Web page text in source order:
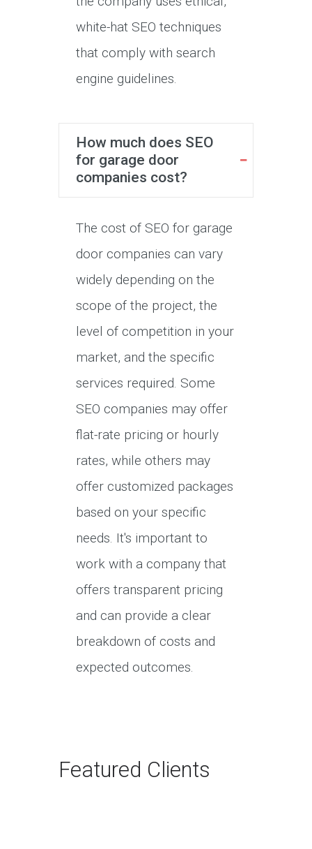
white-hat SEO techniques
that comply with search
engine guidelines.
How much does SEO
for garage door
companies cost?
The cost of SEO for garage
door companies can vary
widely depending on the
scope of the project, the
level of competition in your
market, and the specific
services required. Some
SEO companies may offer
flat-rate pricing or hourly
rates, while others may
offer customized packages
based on your specific
needs. It's important to
work with a company that
offers transparent pricing
and can provide a clear
breakdown of costs and
expected outcomes.
Featured Clients